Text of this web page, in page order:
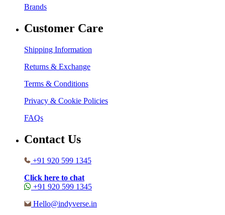
Brands
Customer Care
Shipping Information
Returns & Exchange
Terms & Conditions
Privacy & Cookie Policies
FAQs
Contact Us
+91 920 599 1345
Click here to chat
+91 920 599 1345
Hello@indyverse.in